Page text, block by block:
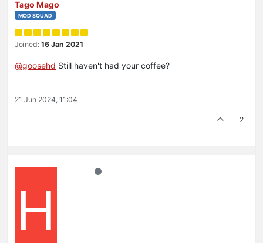
Tago Mago
MOD SQUAD
Joined: 16 Jan 2021
@goosehd Still haven't had your coffee?
21 Jun 2024, 11:04
2
H